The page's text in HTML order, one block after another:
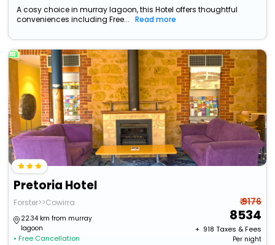
A cosy choice in murray lagoon, this Hotel offers thoughtful
conveniences including Free...
Read more
Pretoria Hotel
Forster>>Cowirra
22.34 km from murray
lagoon
• Free Cancellation
₹ 9176
8534
+ ₹ 918 Taxes & Fees
Per night